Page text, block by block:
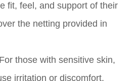
fit, feel, and support of their
the netting provided in
those with sensitive skin,
irritation or discomfort,